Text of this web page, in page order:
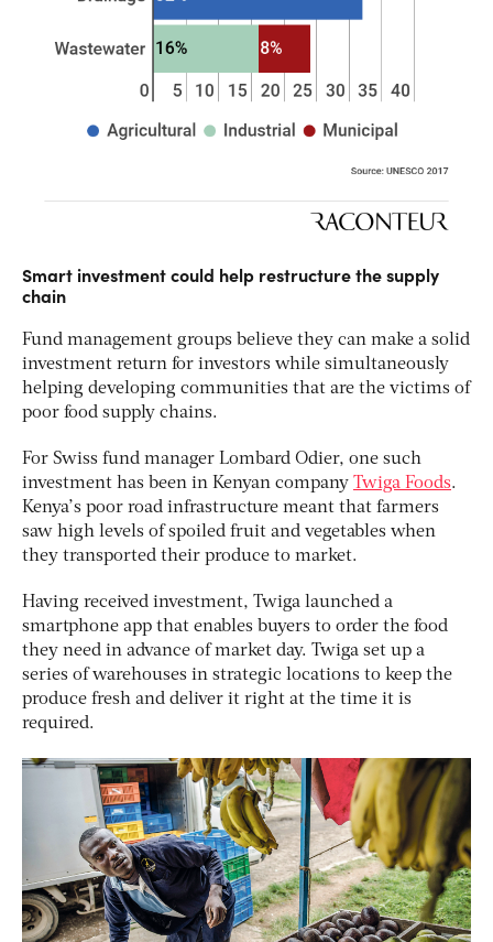
Smart investment could help restructure the supply
chain
Fund management groups believe they can make a solid
investment return for investors while simultaneously
helping developing communities that are the victims of
poor food supply chains.
For Swiss fund manager Lombard Odier, one such
investment has been in Kenyan company Twiga Foods.
Kenya’s poor road infrastructure meant that farmers
saw high levels of spoiled fruit and vegetables when
they transported their produce to market.
Having received investment, Twiga launched a
smartphone app that enables buyers to order the food
they need in advance of market day. Twiga set up a
series of warehouses in strategic locations to keep the
produce fresh and deliver it right at the time it is
required.